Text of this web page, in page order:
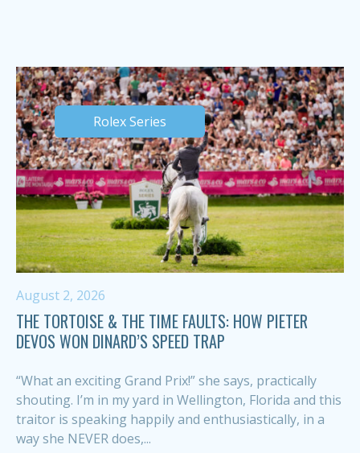
Rolex Series
August 2, 2026
THE TORTOISE & THE TIME FAULTS: HOW PIETER
DEVOS WON DINARD’S SPEED TRAP
“What an exciting Grand Prix!” she says, practically
shouting. I’m in my yard in Wellington, Florida and this
traitor is speaking happily and enthusiastically, in a
way she NEVER does,...